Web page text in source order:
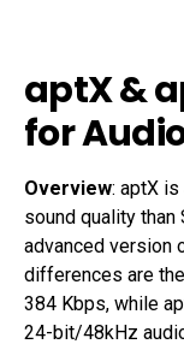
aptX &
for
Overview: aptX
sound quality than
advanced version
differences are
384 Kbps, while
24-bit/48kHz